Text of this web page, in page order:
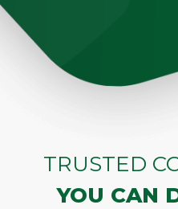
TRUSTED
YOU CAN